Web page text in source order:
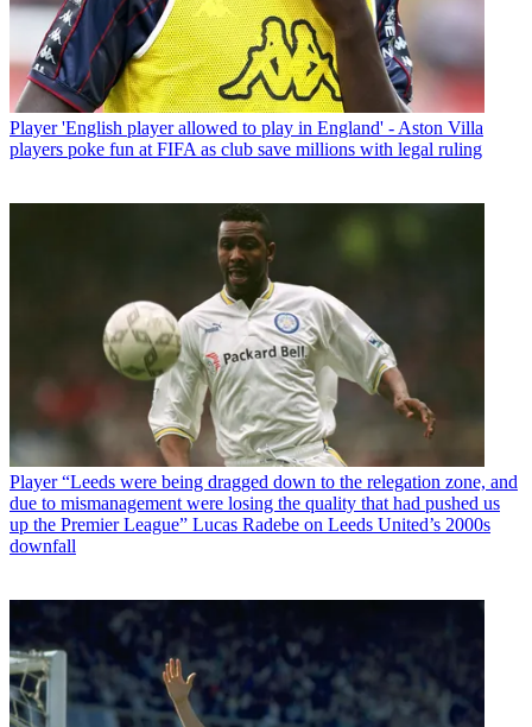
Player 'English player allowed to play in England' - Aston Villa
players poke fun at FIFA as club save millions with legal ruling
Player “Leeds were being dragged down to the relegation zone, and
due to mismanagement were losing the quality that had pushed us
up the Premier League” Lucas Radebe on Leeds United’s 2000s
downfall